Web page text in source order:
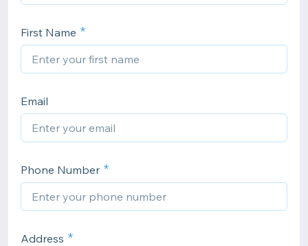
First Name
Email
Phone Number
Address